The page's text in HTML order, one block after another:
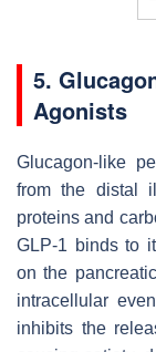
5.
Agonists
Glucagon-like
from the distal
proteins and
GLP-1 binds to
on the
intracellular
inhibits the